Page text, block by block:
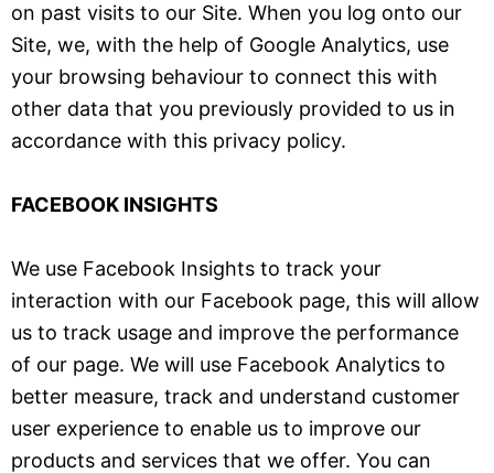
on past visits to our Site. When you log onto our
Site, we, with the help of Google Analytics, use
your browsing behaviour to connect this with
other data that you previously provided to us in
accordance with this privacy policy.
FACEBOOK INSIGHTS
We use Facebook Insights to track your
interaction with our Facebook page, this will allow
us to track usage and improve the performance
of our page. We will use Facebook Analytics to
better measure, track and understand customer
user experience to enable us to improve our
products and services that we offer. You can